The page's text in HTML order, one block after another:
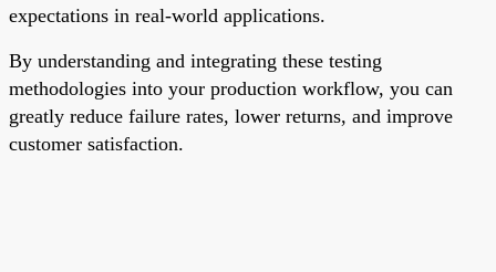
expectations in real-world applications.
By understanding and integrating these testing
methodologies into your production workflow, you can
greatly reduce failure rates, lower returns, and improve
customer satisfaction.